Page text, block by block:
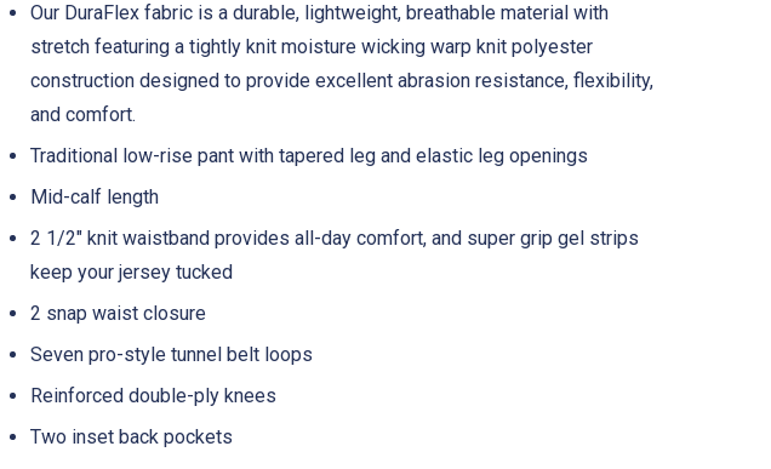
Our DuraFlex fabric is a durable, lightweight, breathable material with
stretch featuring a tightly knit moisture wicking warp knit polyester
construction designed to provide excellent abrasion resistance, flexibility,
and comfort.
Traditional low-rise pant with tapered leg and elastic leg openings
Mid-calf length
2 1/2" knit waistband provides all-day comfort, and super grip gel strips
keep your jersey tucked
2 snap waist closure
Seven pro-style tunnel belt loops
Reinforced double-ply knees
Two inset back pockets